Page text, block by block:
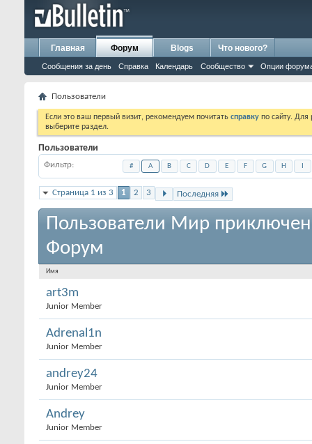
Главная Форум
Сообщения за день Справка Календарь Сообщество Опции
Blogs Что нового?
Пользователи
Если это ваш первый визит, рекомендуем почитать справку по сайту.
выберите раздел.
Пользователи
Фильтр # A B C D E F G H
Страница 1 из 3 1 2 3 Последняя
Пользователи Мир
Форум
Имя
art3m
Junior Member
Adrenal1n
Junior Member
andrey24
Junior Member
Andrey
Junior Member